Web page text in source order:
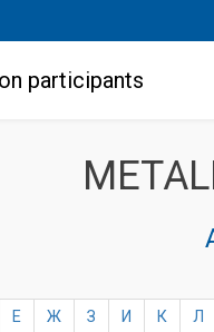
participants
Е Ж З И К Л